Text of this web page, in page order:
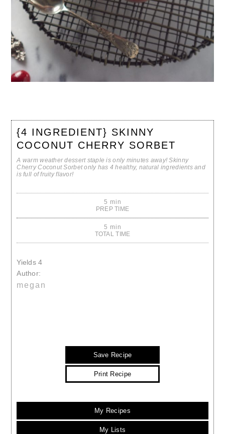
{4 INGREDIENT} SKINNY
COCONUT CHERRY SORBET
A warm weather dessert staple is only minutes away! Skinny
Cherry Coconut Sorbet only has 4 healthy, natural ingredients and
is full of fruity flavor!
5 min
PREP TIME
5 min
TOTAL TIME
Yields4
Author:
megan
Save Recipe
Print Recipe
My Recipes
My Lists